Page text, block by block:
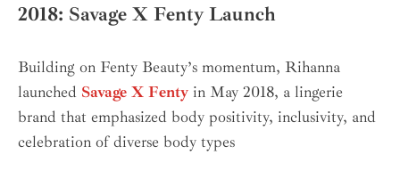
2018: Savage X Fenty Launch
Building on Fenty Beauty’s momentum, Rihanna
launched Savage X Fenty in May 2018, a lingerie
brand that emphasized body positivity, inclusivity, and
celebration of diverse body types